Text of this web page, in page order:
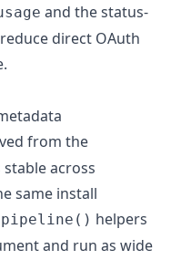
and the status-
direct OAuth
from the
across
same install
pipeline() helpers
and run as wide